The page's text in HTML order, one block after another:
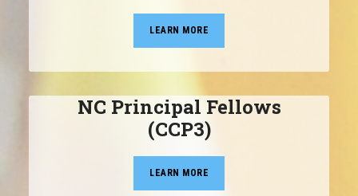
LEARN MORE
NC Principal Fellows
(CCP3)
LEARN MORE